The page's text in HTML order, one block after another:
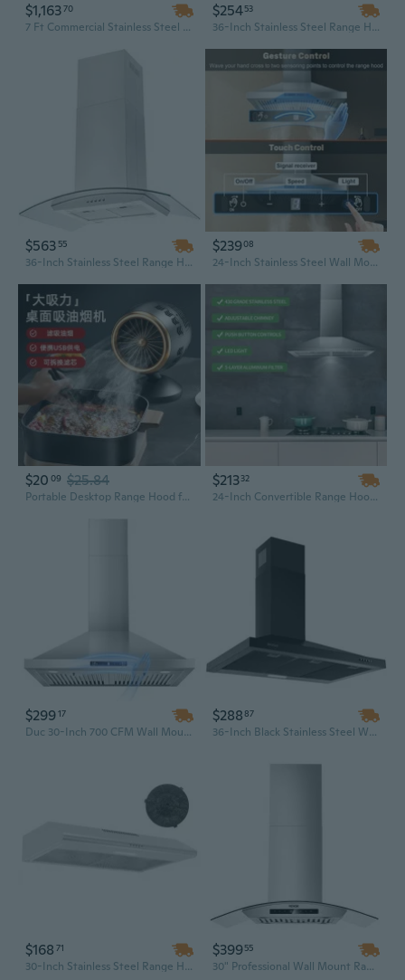
$1,16370
7 Ft Commercial Stainless Steel Wall Mount Range Hood with Detachable U-Shape Oil Filter Mesh
$25453
36-Inch Stainless Steel Range Hood | 450 CFM Convertible Ducted/Ductless Wall Mount Vent for Kitchen
$563 55
36-Inch Stainless Steel Range Hood with 900 CFM, Tempered Glass & LED Lighting
$23908
24-Inch Stainless Steel Wall Mount Range Hood | 450 CFM with Gesture Sensing Touch Controls | Ducted or Ductless Convertible
$20 09 $25.84
Portable Desktop Range Hood for Indoor Grilling and Hot Pot
$21332
24-Inch Convertible Range Hood | 450 CFM Stainless Steel Wall Mount | Ducted or Ductless Alumi Style Vent
$29917
Duc 30-Inch 700 CFM Wall Mount Range Hood | Stainless Steel Kitchen Vent with Gesture Sensing Touch Control
$28887
36-Inch Black Stainless Steel Wall Mount Range Hood | Powerful Kitchen Ventilation with LED Lighting
$168 71
30-Inch Stainless Steel Range Hood | 250 CFM Under Cabinet Kitchen Vent for Stove
$39955
30" Professional Wall Mount Range Hood with 800 CFM, Gesture & Touch Control for Premium Kitchen Ventilation